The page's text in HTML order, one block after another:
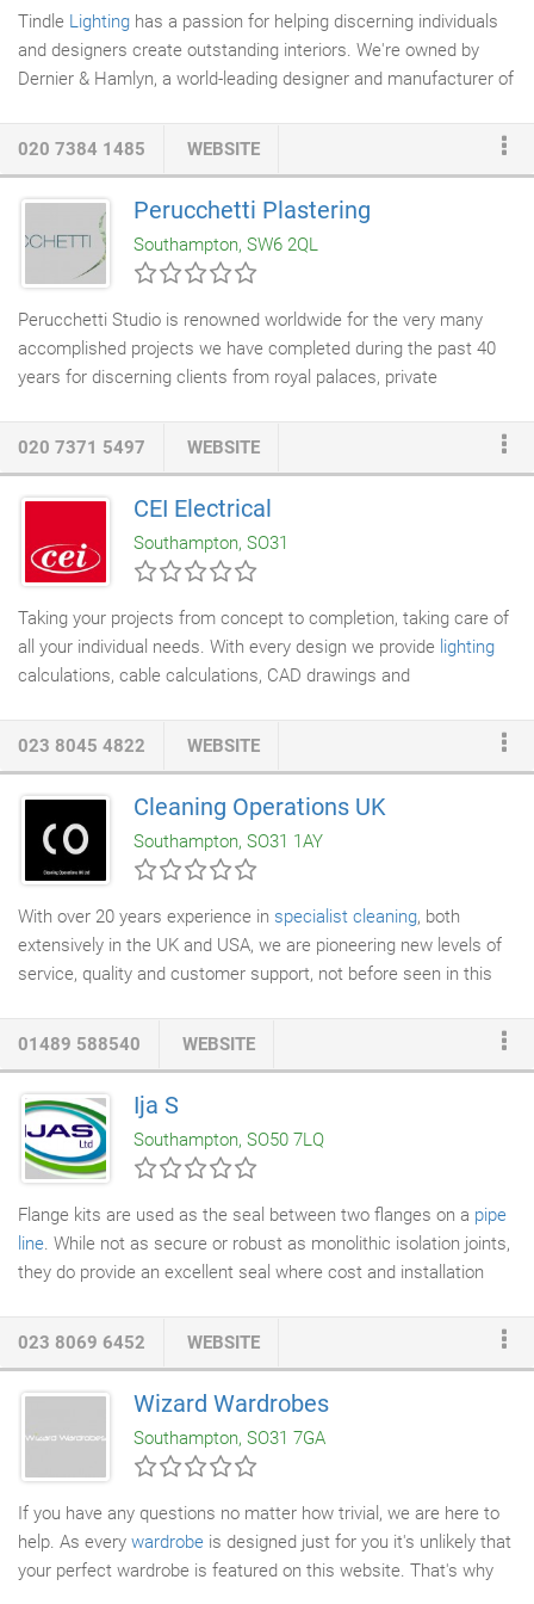
Tindle Lighting has a passion for helping discerning individuals
and designers create outstanding interiors. We're owned by
Dernier & Hamlyn, a world-leading designer and manufacturer of
of fashionable Fulham, and you'll also discover a surprising array
of mirrors, accessories and other decorativefurniture
020 7384 1485 WEBSITE
Perucchetti Plastering
Southampton, SW6 2QL
Perucchetti Studio is renowned worldwide for the very many
accomplished projects we have completed during the past 40
years for discerning clients from royal palaces, private
restoration we have an in-house knowledge of pigmentation and
the use of colour within a lime and gesso base material. Having
spent many years experimenting with natural pigments and rare
minerals we have a portfolio of colours that is unparalleled,
unlike the ready mixed products used today by most polished
plaster applicators with colours that are harsh and synthetic
giving the impression of being unforgiving, overly bright and
020 7371 5497 WEBSITE
CEI Electrical
Southampton, SO31
Taking your projects from concept to completion, taking care of
all your individual needs. With every design we provide lighting
calculations, cable calculations, CAD drawings and
your finished project will be. As design engineers and specialist
in the industry, CEI provides a combination of engineering
excellence and design innovation for every type and scale of
project.
023 8045 4822 WEBSITE
Cleaning Operations UK
Southampton, SO31 1AY
With over 20 years experience in specialist cleaning, both
extensively in the UK and USA, we are pioneering new levels of
service, quality and customer support, not before seen in this
UK's leading specialists in industrial and construction cleaning.
industry for attention to detail and innovative approaches. Our
rapidly expanding company has earned an enviable reputation
across the UK and beyond, for total contract management and
fulfilment.
01489 588540 WEBSITE
Ija S
Southampton, SO50 7LQ
Flange kits are used as the seal between two flanges on a pipe
line. While not as secure or robust as monolithic isolation joints,
they do provide an excellent seal where cost and installation
more than happy to give advice on cathodic systems, be it prior
to installation or managing the current setup. IJAS Limited was
formed in 1996 to act as the UK distributor for Alfa Engineering,
a company based near Modena, Italy.
023 8069 6452 WEBSITE
Wizard Wardrobes
Southampton, SO31 7GA
If you have any questions no matter how trivial, we are here to
help. As every wardrobe is designed just for you it's unlikely that
your perfect wardrobe is featured on this website. That's why